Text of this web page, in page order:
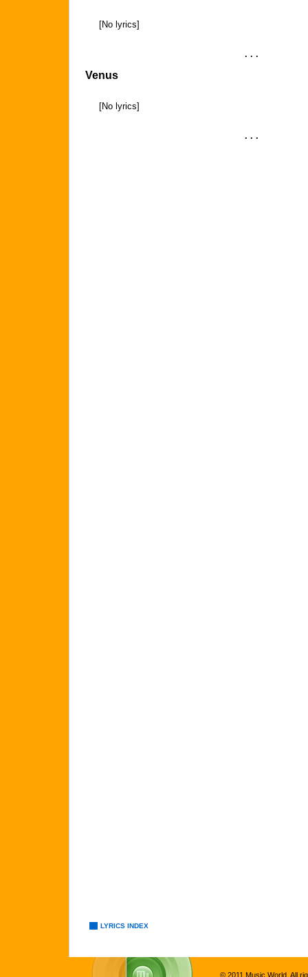
[No lyrics]
. . .
Venus
[No lyrics]
. . .
LYRICS INDEX
© 2011 Music World. All